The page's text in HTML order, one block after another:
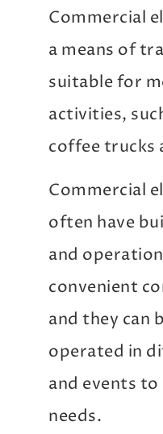
Commercial
a means of
suitable for
activities,
coffee trucks
Commercial
often have
and
convenient
and they can
operated in
and events
needs.